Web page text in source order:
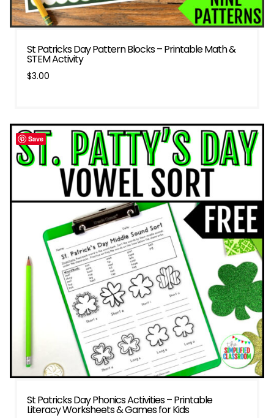
St Patricks Day Pattern Blocks – Printable Math &
STEM Activity
$3.00
Save
St Patricks Day Phonics Activities – Printable
Literacy Worksheets & Games for Kids